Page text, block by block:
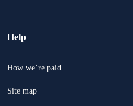
Help
How we’re paid
Site map